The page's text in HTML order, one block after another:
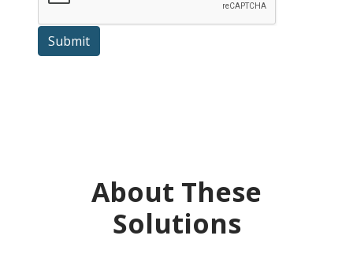
Submit
About These
Solutions